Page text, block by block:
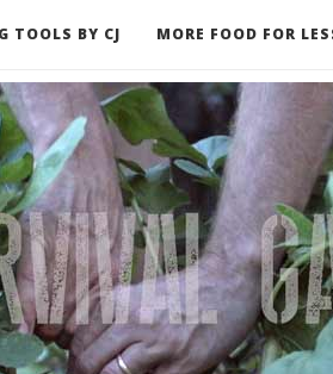
TOOLS BY CJ MORE FOOD FOR